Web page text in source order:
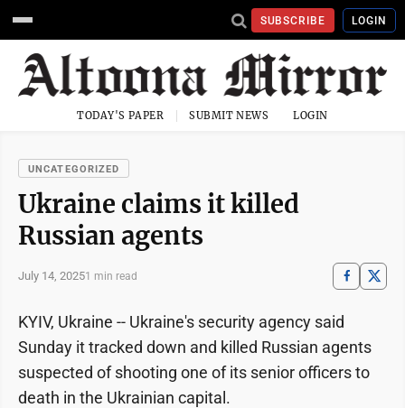
SUBSCRIBE LOGIN
TODAY'S PAPER SUBMIT NEWS LOGIN
UNCATEGORIZED
Ukraine claims it killed
Russian agents
July 14, 20251 min read
KYIV, Ukraine -- Ukraine's security agency said
Sunday it tracked down and killed Russian agents
suspected of shooting one of its senior officers to
death in the Ukrainian capital.